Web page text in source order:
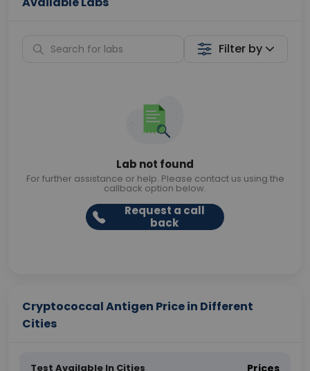
Filter by
Lab not found
For further assistance or help. Please contact us using the
callback option below.
Request a call
back
Cryptococcal Antigen Price in Different
Cities
Test Available In Cities Prices